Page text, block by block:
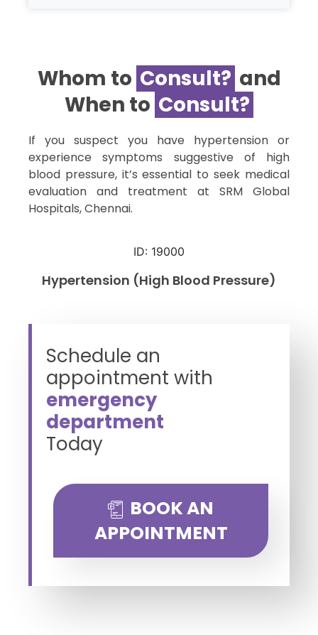
Whom to Consult?​ and
When to Consult?​
If you suspect you have hypertension or
experience symptoms suggestive of high
blood pressure, it’s essential to seek medical
evaluation and treatment at SRM Global
Hospitals, Chennai.
ID: 19000
Hypertension (High Blood Pressure)
Schedule an
appointment with
emergency
department
Today
BOOK AN
APPOINTMENT